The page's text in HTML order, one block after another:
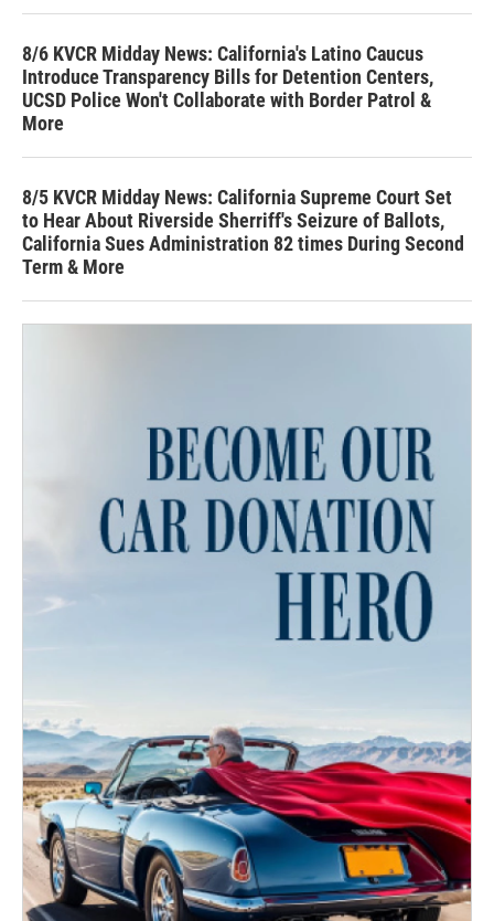
8/6 KVCR Midday News: California's Latino Caucus
Introduce Transparency Bills for Detention Centers,
UCSD Police Won't Collaborate with Border Patrol &
More
8/5 KVCR Midday News: California Supreme Court Set
to Hear About Riverside Sherriff's Seizure of Ballots,
California Sues Administration 82 times During Second
Term & More